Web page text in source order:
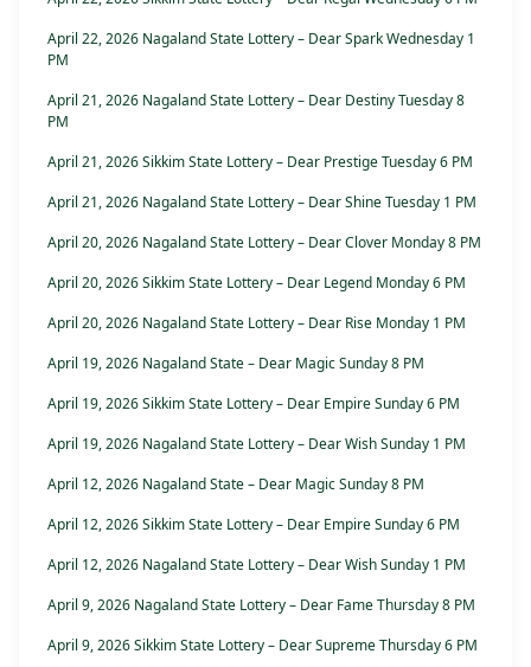
April 22, 2026 Nagaland State Lottery – Dear Spark Wednesday 1
PM
April 21, 2026 Nagaland State Lottery – Dear Destiny Tuesday 8
PM
April 21, 2026 Sikkim State Lottery – Dear Prestige Tuesday 6 PM
April 21, 2026 Nagaland State Lottery – Dear Shine Tuesday 1 PM
April 20, 2026 Nagaland State Lottery – Dear Clover Monday 8 PM
April 20, 2026 Sikkim State Lottery – Dear Legend Monday 6 PM
April 20, 2026 Nagaland State Lottery – Dear Rise Monday 1 PM
April 19, 2026 Nagaland State – Dear Magic Sunday 8 PM
April 19, 2026 Sikkim State Lottery – Dear Empire Sunday 6 PM
April 19, 2026 Nagaland State Lottery – Dear Wish Sunday 1 PM
April 12, 2026 Nagaland State – Dear Magic Sunday 8 PM
April 12, 2026 Sikkim State Lottery – Dear Empire Sunday 6 PM
April 12, 2026 Nagaland State Lottery – Dear Wish Sunday 1 PM
April 9, 2026 Nagaland State Lottery – Dear Fame Thursday 8 PM
April 9, 2026 Sikkim State Lottery – Dear Supreme Thursday 6 PM